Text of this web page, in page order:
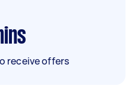
receive offers